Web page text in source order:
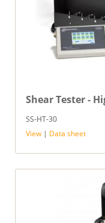
Shear Tester -
SS-HT-30
View | Data sheet